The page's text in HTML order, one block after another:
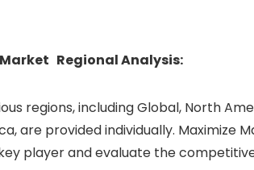
Regional Analysis:
regions, including Global, North
are provided individually. Maximize
player and evaluate the